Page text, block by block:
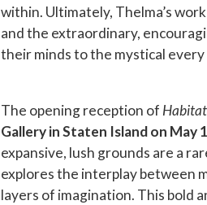
within. Ultimately, Thelma’s
and the extraordinary,
their minds to the mystical every
The opening reception of Habitat
Gallery in Staten Island on May
expansive, lush grounds are a
explores the interplay between
layers of imagination. This bold